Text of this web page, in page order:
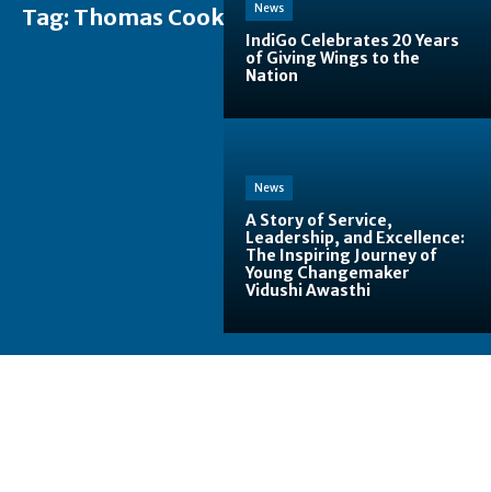
Tag: Thomas Cook News
IndiGo Celebrates 20 Years
of Giving Wings to the
Nation
News
A Story of Service,
Leadership, and Excellence:
The Inspiring Journey of
Young Changemaker
Vidushi Awasthi